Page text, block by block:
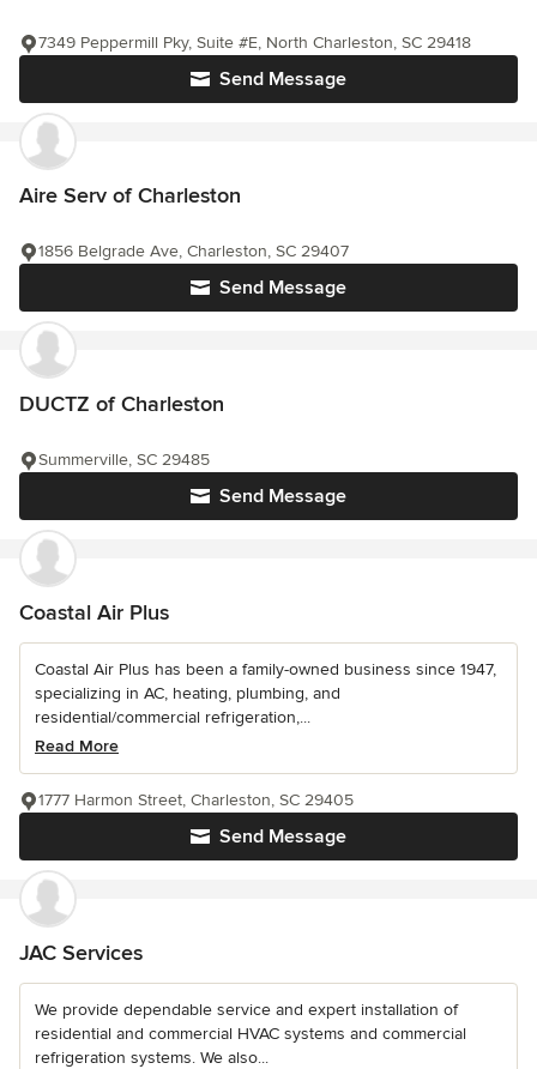
Send Message
7349 Peppermill Pky, Suite #E, North Charleston, SC 29418
Aire Serv of Charleston
Send Message
1856 Belgrade Ave, Charleston, SC 29407
DUCTZ of Charleston
Send Message
Summerville, SC 29485
Coastal Air Plus
Coastal Air Plus has been a family-owned business since 1947,
specializing in AC, heating, plumbing, and
residential/commercial refrigeration,...
Read More
Send Message
1777 Harmon Street, Charleston, SC 29405
JAC Services
We provide dependable service and expert installation of
residential and commercial HVAC systems and commercial
refrigeration systems. We also...